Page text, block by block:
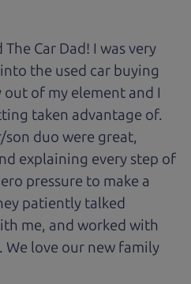
Car Dad! I was very
the used car buying
of my element and I
taken advantage of.
son duo were great,
explaining every step of
pressure to make a
patiently talked
me, and worked with
We love our new family